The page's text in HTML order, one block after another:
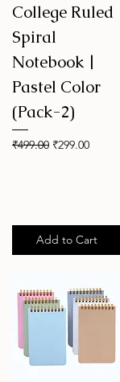
College Ruled
Spiral
Notebook |
Pastel Color
(Pack-2)
Regular Price
₹499.00 Sale Price
₹299.00
Add to Cart